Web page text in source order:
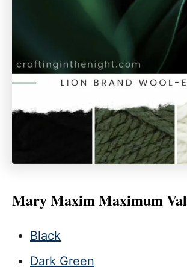
Mary Maxim Maximum
Black
Dark Green